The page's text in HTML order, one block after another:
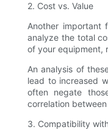
2. Cost vs. Value
Another important
analyze the total
of your equipment,
An analysis of
lead to increased
often negate
correlation
3. Compatibility